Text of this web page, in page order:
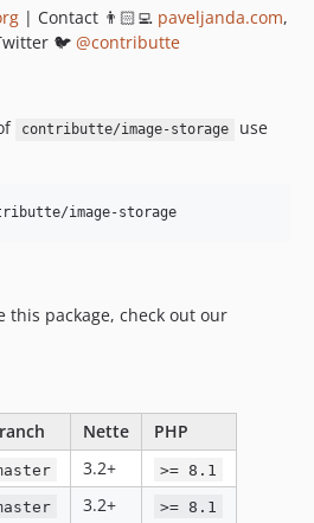
| Contact 👨🏻‍💻 paveljanda.com,
🐦 @contributte
contributte/image-storage
use
image-storage
this package, check out our
Nette
PHP
3.2+ >= 8.1
3.2+ >= 8.1